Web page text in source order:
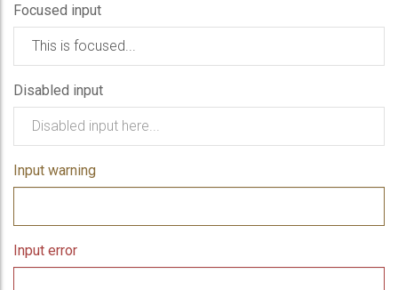
Focused input
Disabled input
Input warning
Input error